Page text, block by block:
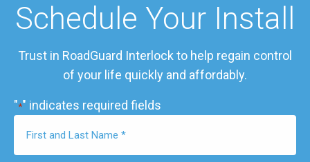
Schedule Your Install
Trust in RoadGuard Interlock to help regain control
of your life quickly and affordably.
"*" indicates required fields
Name